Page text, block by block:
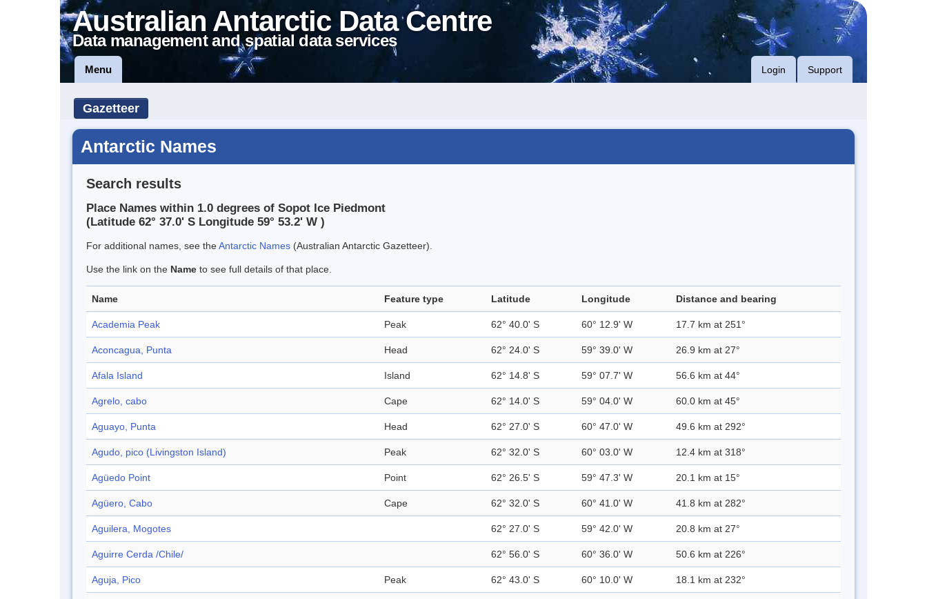
Australian Antarctic Data Centre
Data management and spatial data services
Menu Login Support
Gazetteer
Antarctic Names
Search results
Place Names within 1.0 degrees of Sopot Ice Piedmont
(Latitude 62° 37.0' S Longitude 59° 53.2' W )
For additional names, see theAntarctic Names (Australian Antarctic Gazetteer).
Use the link on the Name to see full details of that place.
Name Feature type Latitude Longitude Distance and bearing
Academia Peak Peak 62° 40.0' S 60° 12.9' W 17.7 km at 251°
Aconcagua, Punta Head 62° 24.0' S 59° 39.0' W 26.9 km at 27°
Afala Island Island 62° 14.8' S 59° 07.7' W 56.6 km at 44°
Agrelo, cabo Cape 62° 14.0' S 59° 04.0' W 60.0 km at 45°
Aguayo, Punta Head 62° 27.0' S 60° 47.0' W 49.6 km at 292°
Agudo, pico (Livingston Island) Peak 62° 32.0' S 60° 03.0' W 12.4 km at 318°
Agüedo Point Point 62° 26.5' S 59° 47.3' W 20.1 km at 15°
Agüero, Cabo Cape 62° 32.0' S 60° 41.0' W 41.8 km at 282°
Aguilera, Mogotes 62° 27.0' S 59° 42.0' W 20.8 km at 27°
Aguirre Cerda /Chile/ 62° 56.0' S 60° 36.0' W 50.6 km at 226°
Aguja, Pico Peak 62° 43.0' S 60° 10.0' W 18.1 km at 232°